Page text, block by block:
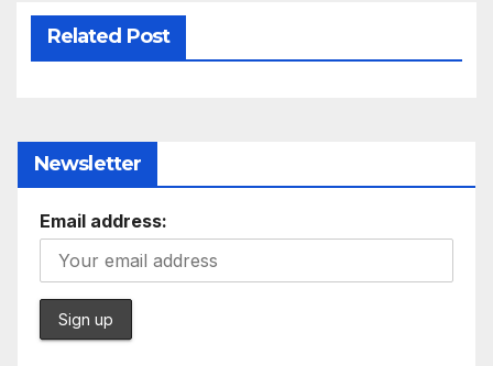
Related Post
Newsletter
Email address: